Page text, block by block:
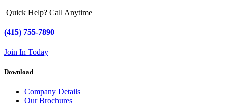
Quick Help? Call Anytime
(415) 755-7890
Join In Today
Download
Company Details
Our Brochures